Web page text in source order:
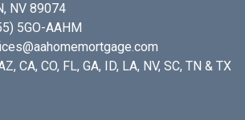
NV 89074
5GO-AAHM
CA, CO, FL, GA, ID, LA, NV, SC, TN & TX